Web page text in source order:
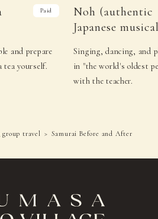
and prepare
tea yourself.
Paid
Noh (authentic
Japanese
Singing, dancing, and
in "the world's oldest
with the teacher.
group travel Samurai Before and After